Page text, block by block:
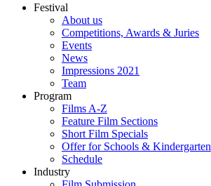
Festival
About us
Competitions, Awards & Juries
Events
News
Impressions 2021
Team
Program
Films A-Z
Feature Film Sections
Short Film Specials
Offer for Schools & Kindergarten
Schedule
Industry